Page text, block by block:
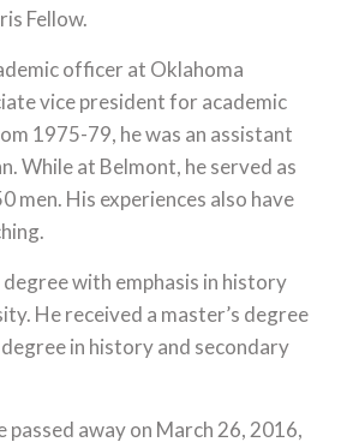
Fellow.
officer at Oklahoma
vice president for academic
1975-79, he was an assistant
While at Belmont, he served as
men. His experiences also have
with emphasis in history
He received a master’s degree
in history and secondary
away on March 26, 2016,